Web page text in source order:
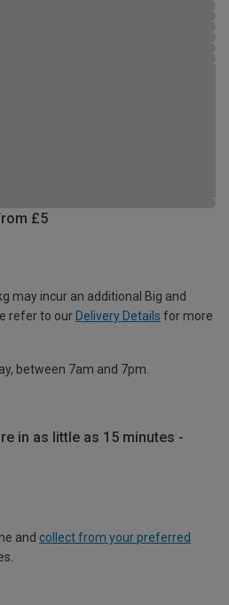
£5
may incur an additional Big and
refer to our Delivery Details for more
between 7am and 7pm.
in as little as 15 minutes -
and collect from your preferred